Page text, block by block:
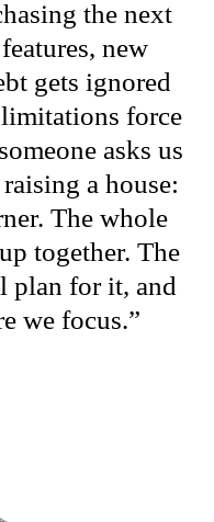
the next
new
gets ignored
force
asks us
a house:
The whole
together. The
plan for it, and
we focus.”